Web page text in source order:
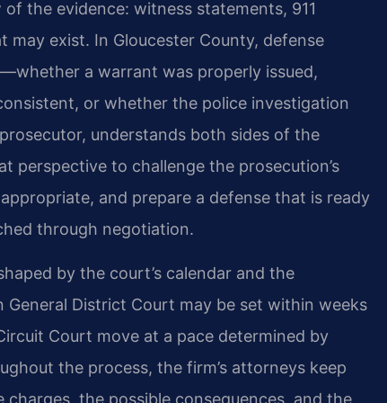
the evidence: witness statements, 911
exist. In Gloucester County, defense
a warrant was properly issued,
or whether the police investigation
understands both sides of the
perspective to challenge the prosecution’s
and prepare a defense that is ready
through negotiation.
by the court’s calendar and the
District Court may be set within weeks
Court move at a pace determined by
the process, the firm’s attorneys keep
the possible consequences, and the